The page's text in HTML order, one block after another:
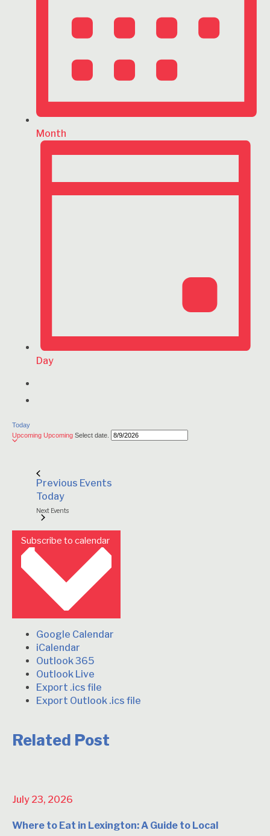
Month
Day
Today
Upcoming Upcoming Select date.
Previous Events
Today
Next Events
Subscribe to calendar
Google Calendar
iCalendar
Outlook 365
Outlook Live
Export .ics file
Export Outlook .ics file
Related Post
July 23, 2026
Where to Eat in Lexington: A Guide to Local